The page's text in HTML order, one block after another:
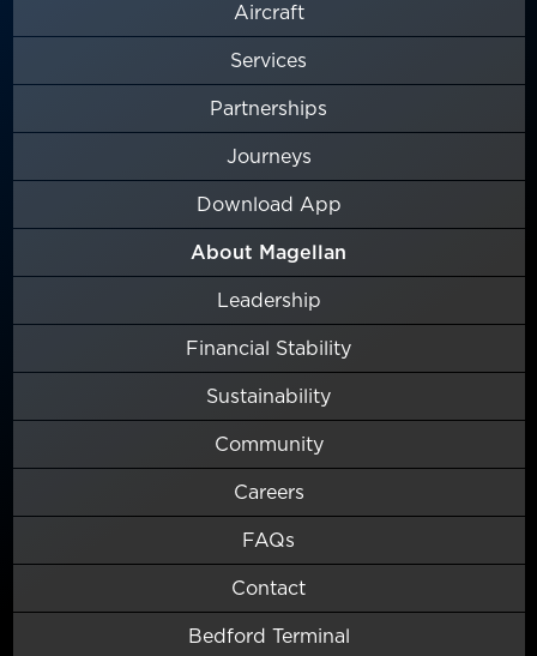
Aircraft
Services
Partnerships
Journeys
Download App
About Magellan
Leadership
Financial Stability
Sustainability
Community
Careers
FAQs
Contact
Bedford Terminal